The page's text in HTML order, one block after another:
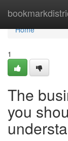
Home
Home
1
The
you